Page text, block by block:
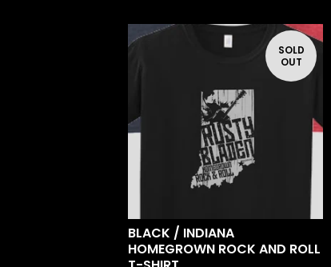
SOLD
OUT
BLACK / INDIANA
HOMEGROWN ROCK AND ROLL